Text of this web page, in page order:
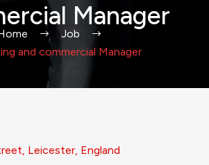
Manager
Job
and commercial Manager
Leicester, England